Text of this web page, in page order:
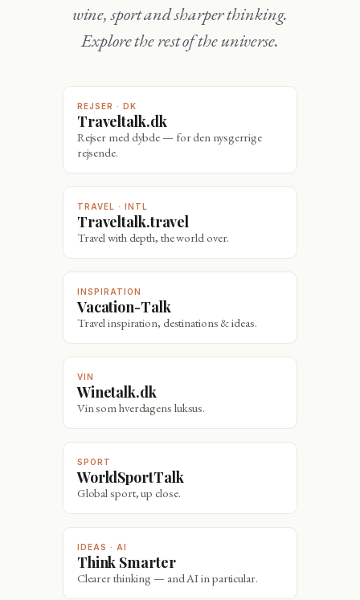
wine, sport and sharper thinking.
Explore the rest of the universe.
REJSER · DK
Traveltalk.dk
Rejser med dybde — for den nysgerrige
rejsende.
TRAVEL · INTL
Traveltalk.travel
Travel with depth, the world over.
INSPIRATION
Vacation-Talk
Travel inspiration, destinations & ideas.
VIN
Winetalk.dk
Vin som hverdagens luksus.
SPORT
WorldSportTalk
Global sport, up close.
IDEAS · AI
Think Smarter
Clearer thinking — and AI in particular.